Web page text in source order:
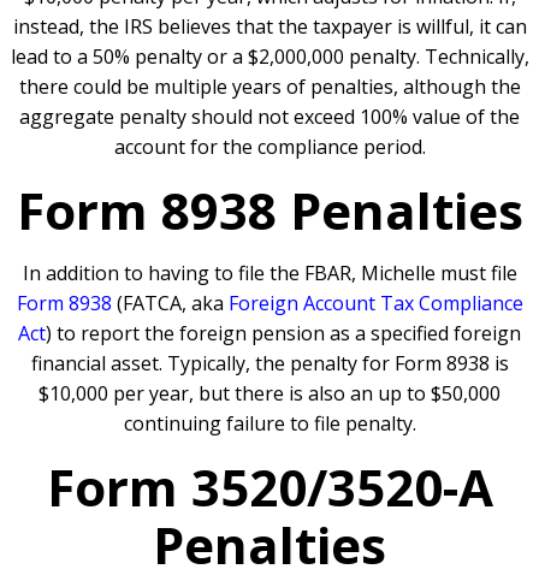
instead, the IRS believes that the taxpayer is willful, it can
lead to a 50% penalty or a $2,000,000 penalty. Technically,
there could be multiple years of penalties, although the
aggregate penalty should not exceed 100% value of the
account for the compliance period.
Form 8938 Penalties
In addition to having to file the FBAR, Michelle must file
Form 8938 (FATCA, aka Foreign Account Tax Compliance
Act) to report the foreign pension as a specified foreign
financial asset. Typically, the penalty for Form 8938 is
$10,000 per year, but there is also an up to $50,000
continuing failure to file penalty.
Form 3520/3520-A
Penalties